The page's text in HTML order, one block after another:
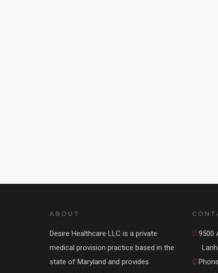
ABOUT
Desire Healthcare LLC is a private
medical provision practice based in the
state of Maryland and provides
9500